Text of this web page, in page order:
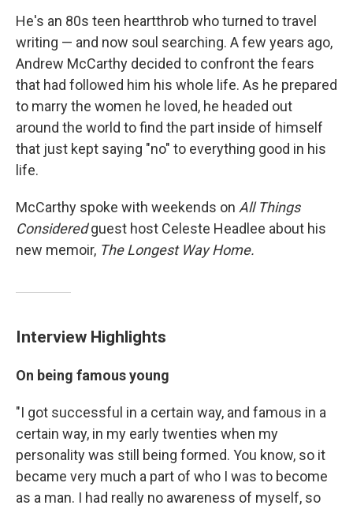
k
n
He's an 80s teen heartthrob who turned to travel
writing — and now soul searching. A few years ago,
Andrew McCarthy decided to confront the fears
that had followed him his whole life. As he prepared
to marry the women he loved, he headed out
around the world to find the part inside of himself
that just kept saying "no" to everything good in his
life.
McCarthy spoke with weekends on All Things
Consideredguest host Celeste Headlee about his
new memoir, The Longest Way Home.
Interview Highlights
On being famous young
"I got successful in a certain way, and famous in a
certain way, in my early twenties when my
personality was still being formed. You know, so it
became very much a part of who I was to become
as a man. I had really no awareness of myself, so